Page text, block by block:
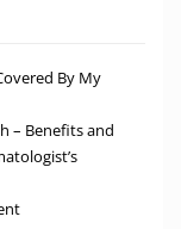
By My
– Benefits and